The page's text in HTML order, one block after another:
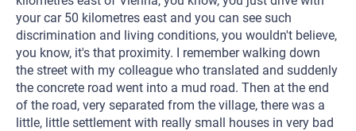
your car 50 kilometres east and you can see such
discrimination and living conditions, you wouldn't believe,
you know, it's that proximity. I remember walking down
the street with my colleague who translated and suddenly
the concrete road went into a mud road. Then at the end
of the road, very separated from the village, there was a
little, little settlement with really small houses in very bad